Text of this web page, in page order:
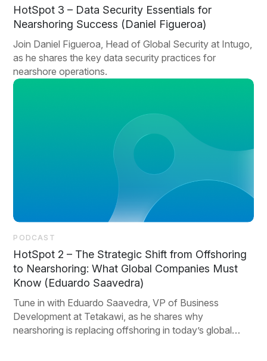
HotSpot 3 – Data Security Essentials for
Nearshoring Success (Daniel Figueroa)
Join Daniel Figueroa, Head of Global Security at Intugo,
as he shares the key data security practices for
nearshore operations.
PODCAST
HotSpot 2 – The Strategic Shift from Offshoring
to Nearshoring: What Global Companies Must
Know (Eduardo Saavedra)
Tune in with Eduardo Saavedra, VP of Business
Development at Tetakawi, as he shares why
nearshoring is replacing offshoring in today’s global